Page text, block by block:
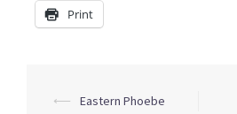
Print
Post
⟵ Eastern Phoebe